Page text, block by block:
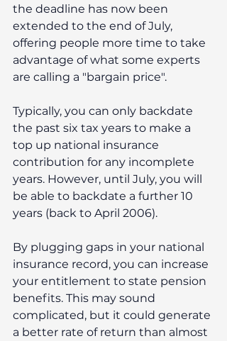
the deadline has now been
extended to the end of July,
offering people more time to take
advantage of what some experts
are calling a "bargain price".
Typically, you can only backdate
the past six tax years to make a
top up national insurance
contribution for any incomplete
years. However, until July, you will
be able to backdate a further 10
years (back to April 2006).
By plugging gaps in your national
insurance record, you can increase
your entitlement to state pension
benefits. This may sound
complicated, but it could generate
a better rate of return than almost